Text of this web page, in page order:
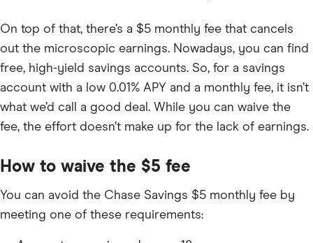
On top of that, there’s a $5 monthly fee that cancels
out the microscopic earnings. Nowadays, you can find
free, high-yield savings accounts. So, for a savings
account with a low 0.01% APY and a monthly fee, it isn’t
what we’d call a good deal. While you can waive the
fee, the effort doesn’t make up for the lack of earnings.
How to waive the $5 fee
You can avoid the Chase Savings $5 monthly fee by
meeting one of these requirements: